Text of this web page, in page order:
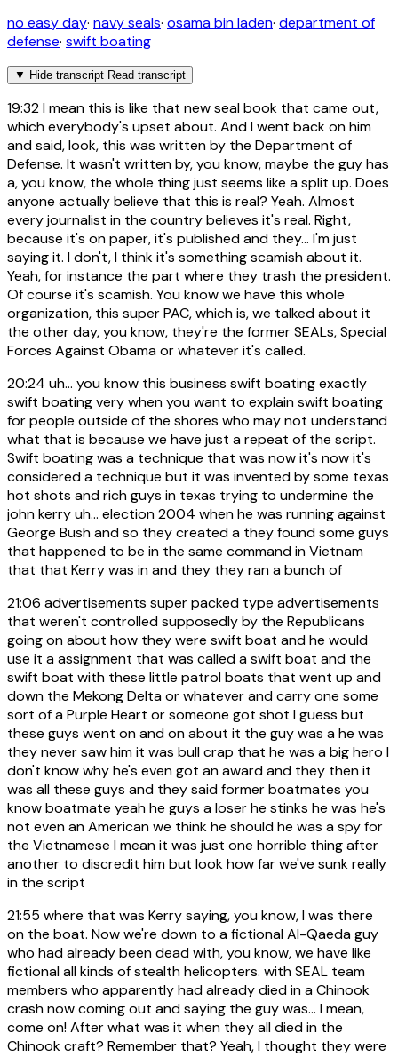
no easy day· navy seals· osama bin laden· department of
defense· swift boating
▼ Hide transcript Read transcript
19:32I mean this is like that new seal book that came out,
which everybody's upset about. And I went back on him
and said, look, this was written by the Department of
Defense. It wasn't written by, you know, maybe the guy has
a, you know, the whole thing just seems like a split up. Does
anyone actually believe that this is real? Yeah. Almost
every journalist in the country believes it's real. Right,
because it's on paper, it's published and they... I'm just
saying it. I don't, I think it's something scamish about it.
Yeah, for instance the part where they trash the president.
Of course it's scamish. You know we have this whole
organization, this super PAC, which is, we talked about it
the other day, you know, they're the former SEALs, Special
Forces Against Obama or whatever it's called.
20:24 uh... you know this business swift boating exactly
swift boating very when you want to explain swift boating
for people outside of the shores who may not understand
what that is because we have just a repeat of the script.
Swift boating was a technique that was now it's now it's
considered a technique but it was invented by some texas
hot shots and rich guys in texas trying to undermine the
john kerry uh... election 2004 when he was running against
George Bush and so they created a they found some guys
that happened to be in the same command in Vietnam
that that Kerry was in and they they ran a bunch of
21:06 advertisements super packed type advertisements
that weren't controlled supposedly by the Republicans
going on about how they were swift boat and he would
use it a assignment that was called a swift boat and the
swift boat with these little patrol boats that went up and
down the Mekong Delta or whatever and carry one some
sort of a Purple Heart or someone got shot I guess but
these guys went on and on about it the guy was a he was
they never saw him it was bull crap that he was a big hero I
don't know why he's even got an award and they then it
was all these guys and they said former boatmates you
know boatmate yeah he guys a loser he stinks he was he's
not even an American we think he should he was a spy for
the Vietnamese I mean it was just one horrible thing after
another to discredit him but look how far we've sunk really
in the script
21:55 where that was Kerry saying, you know, I was there
on the boat. Now we're down to a fictional Al-Qaeda guy
who had already been dead with, you know, we have like
fictional all kinds of stealth helicopters. with SEAL team
members who apparently had already died in a Chinook
crash now coming out and saying the guy was... I mean,
come on! After what was it when they all died in the
Chinook craft? Remember that? Yeah, I thought they were